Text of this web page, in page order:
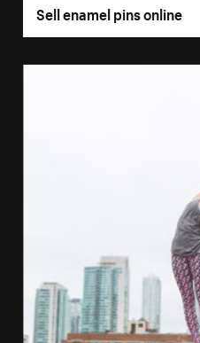
Sell enamel pins online